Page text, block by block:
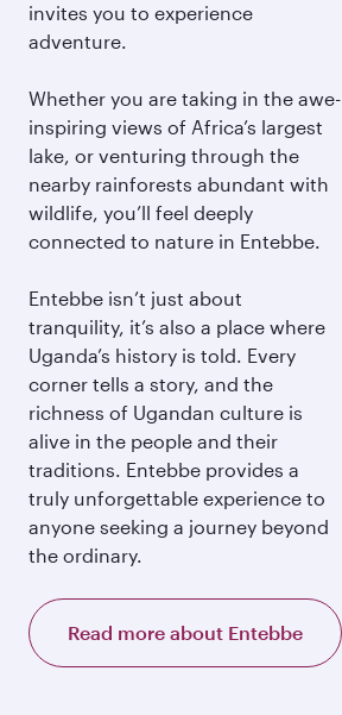
invites you to experience
adventure.
Whether you are taking in the awe-
inspiring views of Africa’s largest
lake, or venturing through the
nearby rainforests abundant with
wildlife, you’ll feel deeply
connected to nature in Entebbe.
Entebbe isn’t just about
tranquility, it’s also a place where
Uganda’s history is told. Every
corner tells a story, and the
richness of Ugandan culture is
alive in the people and their
traditions. Entebbe provides a
truly unforgettable experience to
anyone seeking a journey beyond
the ordinary.
Read more about Entebbe